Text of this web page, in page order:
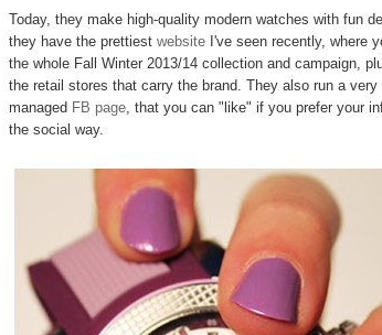
Today, they make high-quality modern watches with fun
they have the prettiest website I've seen recently, where
the whole Fall Winter 2013/14 collection and campaign,
the retail stores that carry the brand. They also run a very
managed FB page , that you can "like" if you prefer your
the social way.